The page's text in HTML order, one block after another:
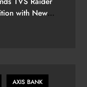
with New
AXIS BANK